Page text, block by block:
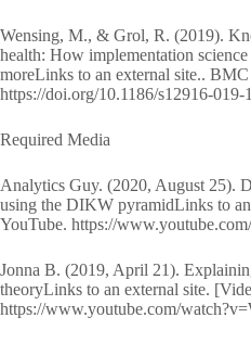
Wensing, M., & Grol, R. (2019).
health: How implementation
moreLinks to an external site..
https://doi.org/10.1186/s12916-019-
Required Media
Analytics Guy. (2020, August 25).
using the DIKW pyramidLinks to
YouTube. https://
Jonna B. (2019, April 21).
theoryLinks to an external site.
https://www.youtube.com/